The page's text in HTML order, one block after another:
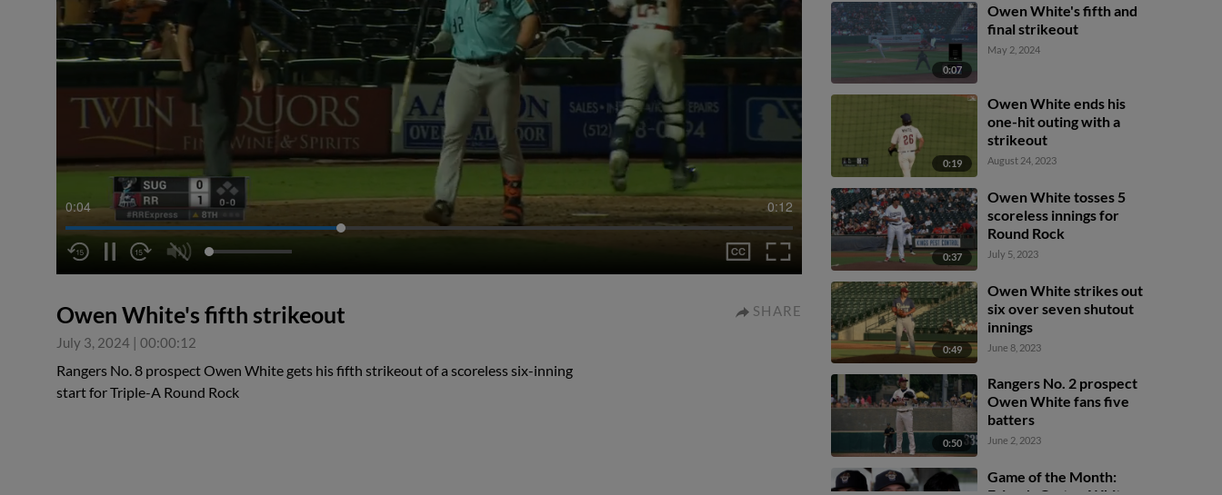
0:05 0:12
Owen White's fifth strikeout
July 3, 2024 | 00:00:12
SHARE
Rangers No. 8 prospect Owen White gets his fifth strikeout of a scoreless six-inning
start for Triple-A Round Rock
0:07
Owen White's fifth and
final strikeout
May 2, 2024
0:19
Owen White ends his
one-hit outing with a
strikeout
August 24, 2023
0:37
Owen White tosses 5
scoreless innings for
Round Rock
July 5, 2023
0:49
Owen White strikes out
six over seven shutout
innings
June 8, 2023
0:50
Rangers No. 2 prospect
Owen White fans five
batters
June 2, 2023
Game of the Month: